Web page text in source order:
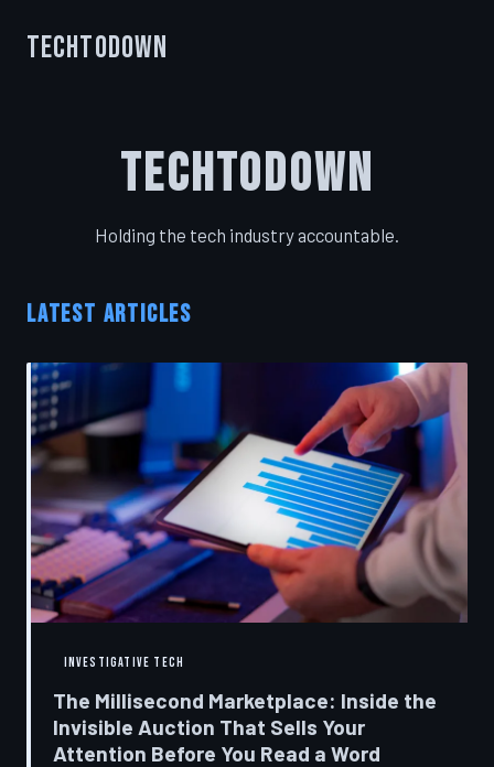
TechToDown
TechToDown
Holding the tech industry accountable.
LATEST ARTICLES
INVESTIGATIVE TECH
The Millisecond Marketplace: Inside the
Invisible Auction That Sells Your
Attention Before You Read a Word